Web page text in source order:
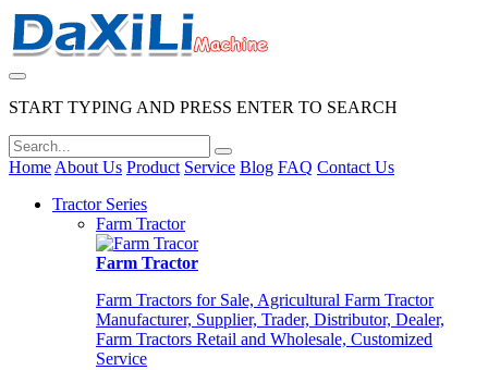
START TYPING AND PRESS ENTER TO SEARCH
Home About Us Product Service Blog FAQ Contact Us
Tractor Series
Farm Tractor
Farm Tractor
Farm Tractors for Sale, Agricultural Farm Tractor
Manufacturer, Supplier, Trader, Distributor, Dealer,
Farm Tractors Retail and Wholesale, Customized
Service